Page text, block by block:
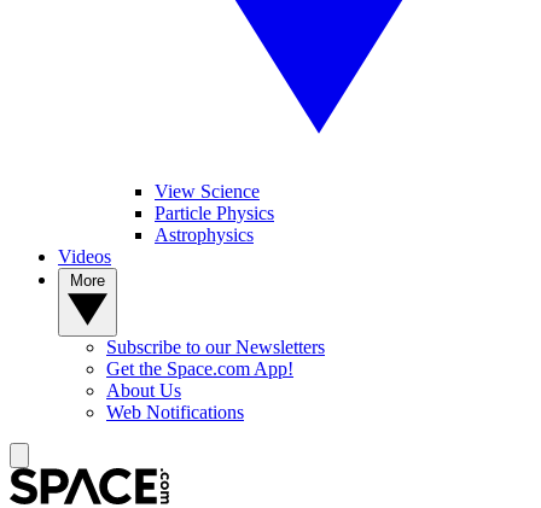
View Science
Particle Physics
Astrophysics
Videos
Subscribe to our Newsletters
Get the Space.com App!
About Us
Web Notifications